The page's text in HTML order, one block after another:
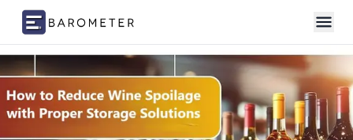
Skip to content